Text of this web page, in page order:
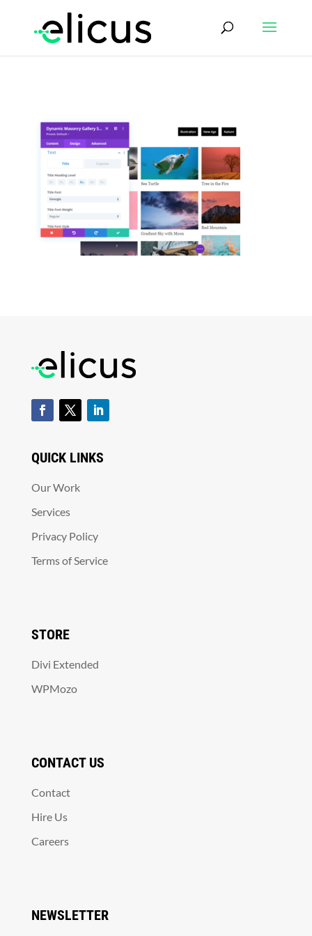
QUICK LINKS
Our Work
Services
Privacy Policy
Terms of Service
STORE
Divi Extended
WPMozo
CONTACT US
Contact
Hire Us
Careers
NEWSLETTER